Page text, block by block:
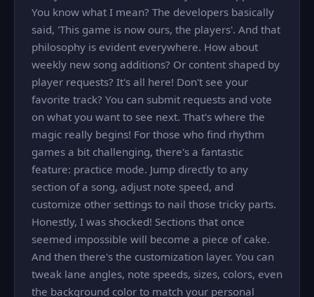
You know what I mean? The developers basically
said, 'This game is now ours, the players'. And that
philosophy is evident everywhere. How about
weekly new song additions? Or content shaped by
player requests? It's all here! Don't see your
favorite track? You can submit requests and vote
on what you want to see next. That's where the
magic really begins! For those who find rhythm
games a bit challenging, there's a fantastic
feature: practice mode. Jump directly to any
section of a song, adjust note speed, and
customize other settings to nail those tricky parts.
Honestly, I was shocked! Sections that once
seemed impossible will become a piece of cake.
And then there's the customization layer. You can
tweak lane angles, note speeds, sizes, colors, even
the background color to match your personal